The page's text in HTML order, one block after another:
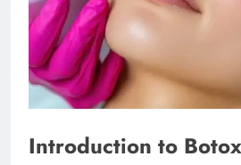
Introduction to